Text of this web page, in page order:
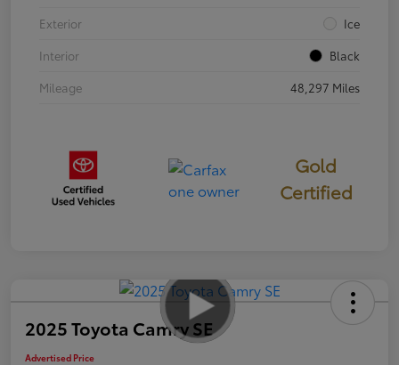
Exterior
Ice
Interior
Black
Mileage
48,297 Miles
Gold
Certified
2025 Toyota Camry SE
Advertised Price